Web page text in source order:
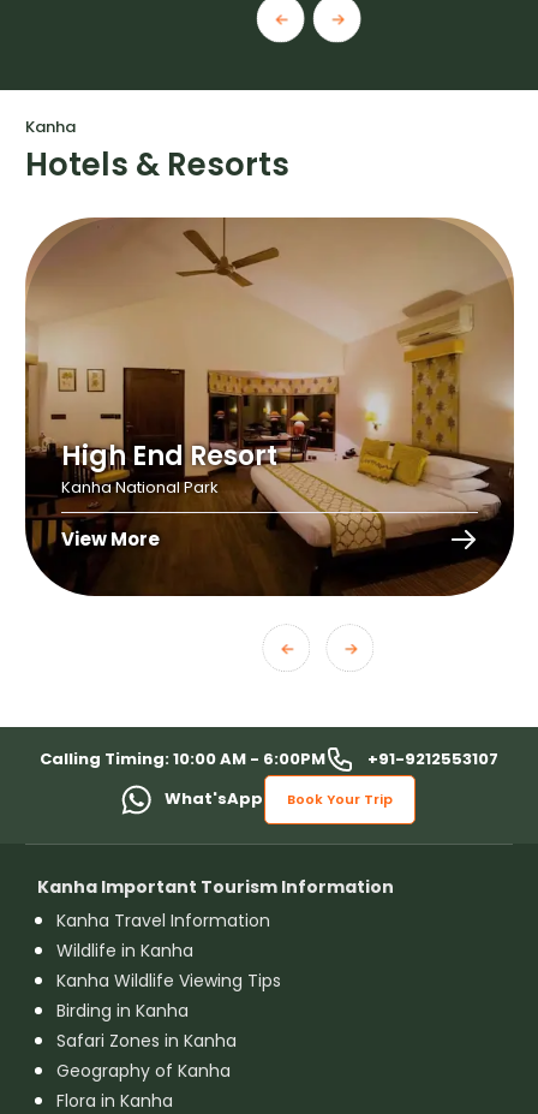
Kanha
Hotels & Resorts
High End Resort
Kanha National Park
View More
Calling Timing: 10:00 AM - 6:00PM
+91-9212553107
What'sApp
Book Your Trip
Kanha Important Tourism Information
Kanha Travel Information
Wildlife in Kanha
Kanha Wildlife Viewing Tips
Birding in Kanha
Safari Zones in Kanha
Geography of Kanha
Flora in Kanha